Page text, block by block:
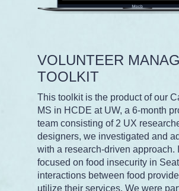
VOLUNTEER
TOOLKIT
This toolkit is the product of our
MS in HCDE at UW, a 6-month
team consisting of 2 UX
designers, we investigated and
with a research-driven approach.
focused on food insecurity in
interactions between food
utilize their services. We were